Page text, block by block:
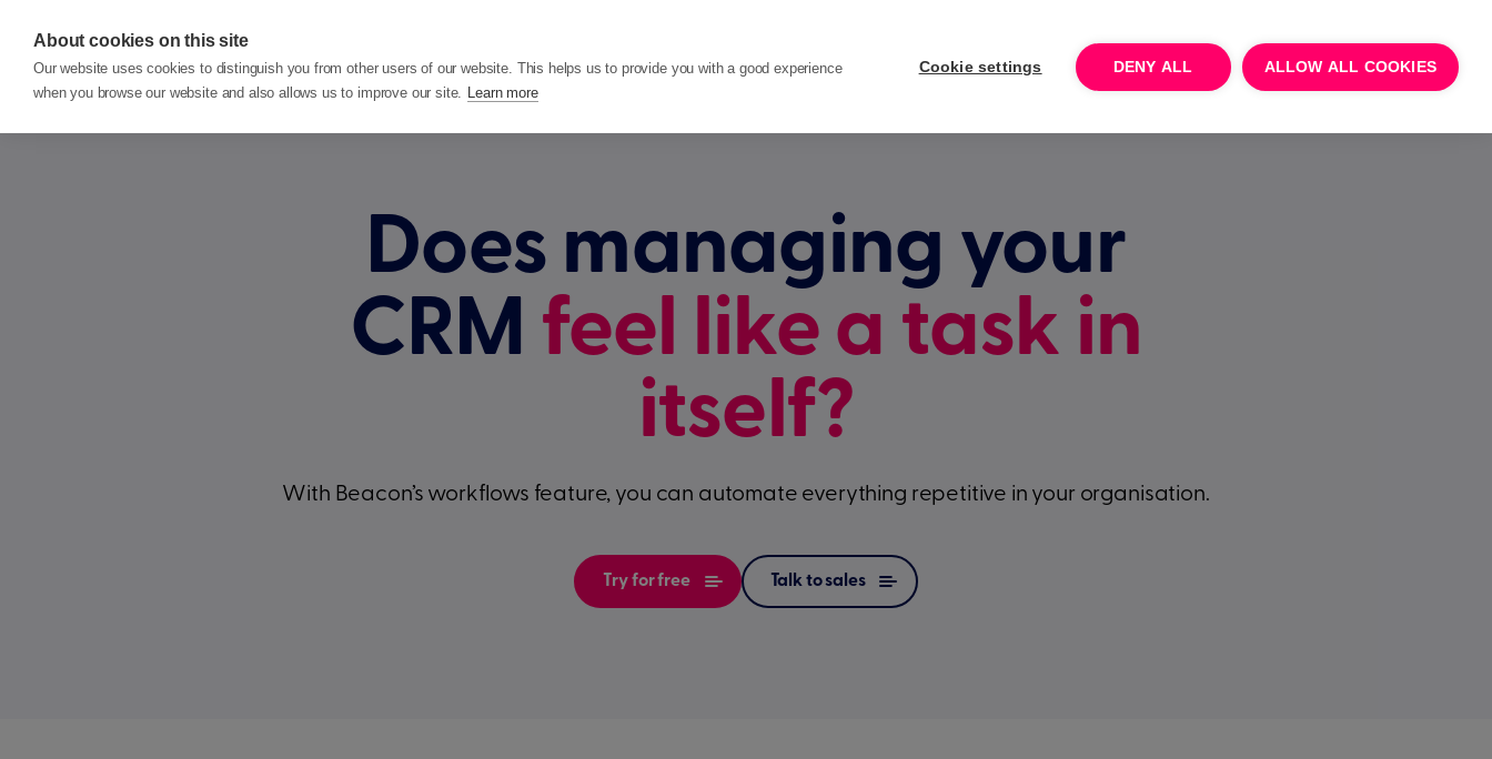
About cookies on this site
Our website uses cookies to distinguish you from other users of our website. This helps us to provide you with a good experience
when you browse our website and also allows us to improve our site. Learn more
Cookie settings DENY ALL ALLOW ALL COOKIES
Log In Talk to sales
Does managing your
CRM feel like a task in
itself?
With Beacon’s workflows feature, you can automate everything repetitive in your organisation.
Try for free Talk to sales